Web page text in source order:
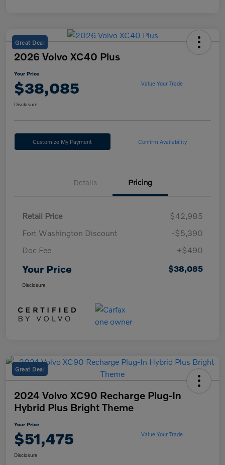
Great Deal
2026 Volvo XC40 Plus
Your Price
$38,085 Value Your Trade
Disclosure
Customize My Payment Confirm Availability
Details Pricing
Retail Price
$42,985
Fort Washington Discount
-$5,390
Doc Fee
+$490
Your Price $38,085
Disclosure
Great Deal
2024 Volvo XC90 Recharge Plug-In
Hybrid Plus Bright Theme
Your Price
$51,475 Value Your Trade
Disclosure